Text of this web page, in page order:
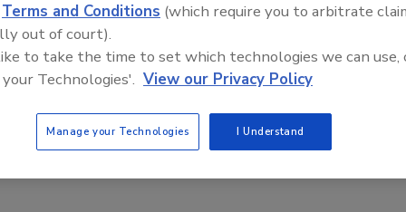
of Sustainable Packaging
innovation can address circularity concerns.
Terms and Conditions (which require you to arbitrate
out of court).
to take the time to set which technologies we can use,
Technologies'. View our Privacy Policy
Manage your Technologies I Understand